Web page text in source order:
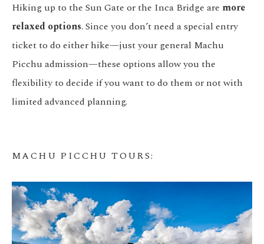
Hiking up to the Sun Gate or the Inca Bridge are more
relaxed options. Since you don’t need a special entry
ticket to do either hike—just your general Machu
Picchu admission—these options allow you the
flexibility to decide if you want to do them or not with
limited advanced planning.
MACHU PICCHU TOURS: